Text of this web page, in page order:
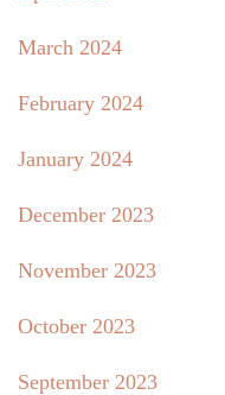
March 2024
February 2024
January 2024
December 2023
November 2023
October 2023
September 2023